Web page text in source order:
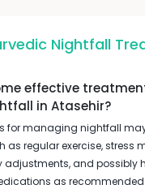
Nightfall
effective
in Atasehir?
for managing nightfall
as regular exercise, stress
adjustments, and possibly
as